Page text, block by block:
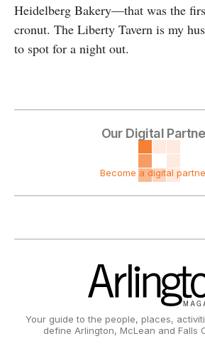
Heidelberg Bakery—that was the
cronut. The Liberty Tavern is my
to spot for a night out.
Our Digital
Become a digital
Your guide to the people, places,
define Arlington, McLean and Falls